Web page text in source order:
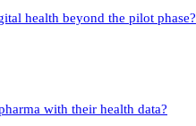
health beyond the pilot phase?
with their health data?